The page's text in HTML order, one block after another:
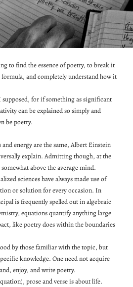
to find the essence of poetry, to break it
and completely understand how it
supposed, for if something as significant
can be explained so simply and
be poetry.
energy are the same, Albert Einstein
explain. Admitting though, at the
above the average mind.
sciences have always made use of
or solution for every occasion. In
is frequently spelled out in algebraic
equations quantify anything large
like poetry does within the boundaries
by those familiar with the topic, but
knowledge. One need not acquire
enjoy, and write poetry.
prose and verse is about life.